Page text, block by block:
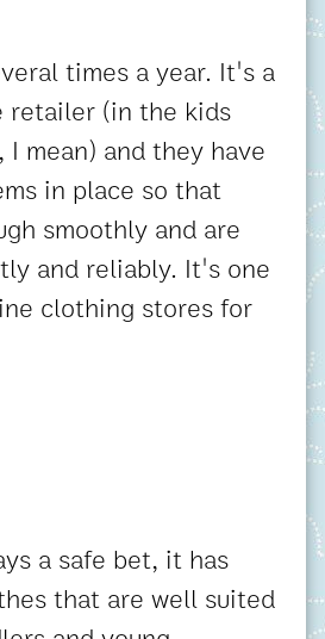
times a year. It's a
retailer (in the kids
mean) and they have
in place so that
smoothly and are
and reliably. It's one
clothing stores for
a safe bet, it has
that are well suited